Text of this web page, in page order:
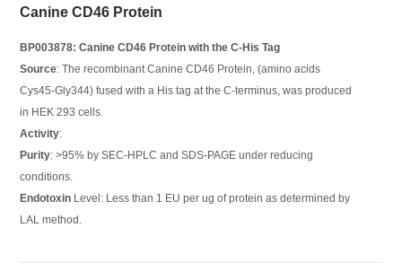
Canine CD46 Protein
BP003878: Canine CD46 Protein with the C-His Tag
Source: The recombinant Canine CD46 Protein, (amino acids
Cys45-Gly344) fused with a His tag at the C-terminus, was produced
in HEK 293 cells.
Activity:
Purity: >95% by SEC-HPLC and SDS-PAGE under reducing
conditions.
Endotoxin Level: Less than 1 EU per ug of protein as determined by
LAL method.